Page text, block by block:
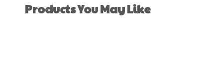
Products You May Like